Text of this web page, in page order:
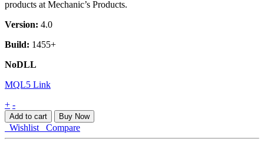
products at Mechanic’s Products.
Version: 4.0
Build: 1455+
NoDLL
MQL5 Link
Hamster
Scalping
EA
MT4
+ -
Add to cart Buy Now
Wishlist Compare